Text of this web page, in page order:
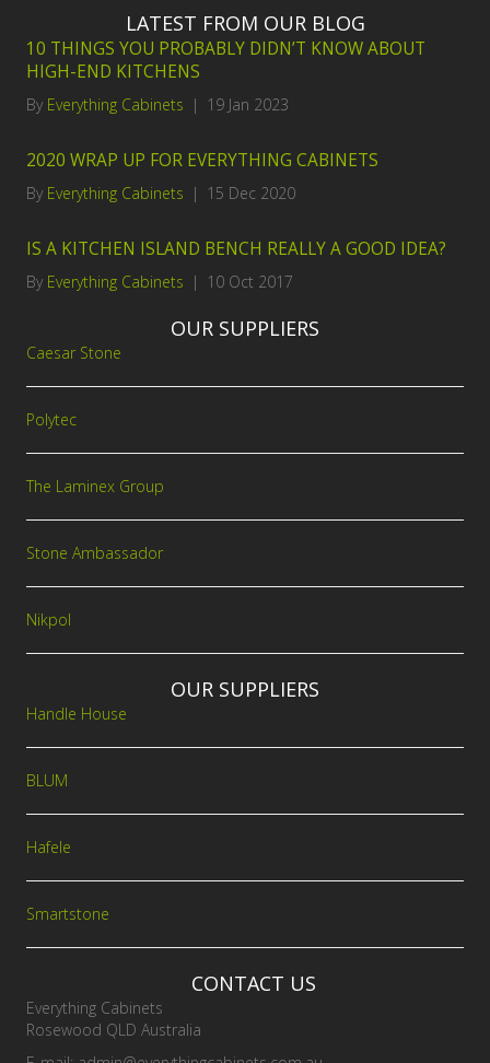
LATEST FROM OUR BLOG
10 THINGS YOU PROBABLY DIDN’T KNOW ABOUT
HIGH-END KITCHENS
By Everything Cabinets | 19 Jan 2023
2020 WRAP UP FOR EVERYTHING CABINETS
By Everything Cabinets | 15 Dec 2020
IS A KITCHEN ISLAND BENCH REALLY A GOOD IDEA?
By Everything Cabinets | 10 Oct 2017
OUR SUPPLIERS
Caesar Stone
Polytec
The Laminex Group
Stone Ambassador
Nikpol
OUR SUPPLIERS
Handle House
BLUM
Hafele
Smartstone
CONTACT US
Everything Cabinets
Rosewood QLD Australia